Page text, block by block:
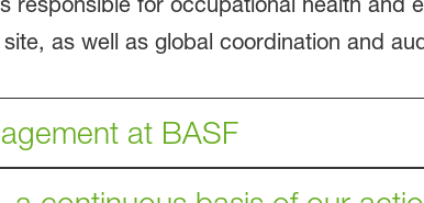
as well as global coordination and
at BASF